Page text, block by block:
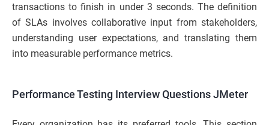
transactions to finish in under 3 seconds. The definition
of SLAs involves collaborative input from stakeholders,
understanding user expectations, and translating them
into measurable performance metrics.
Performance Testing Interview Questions JMeter